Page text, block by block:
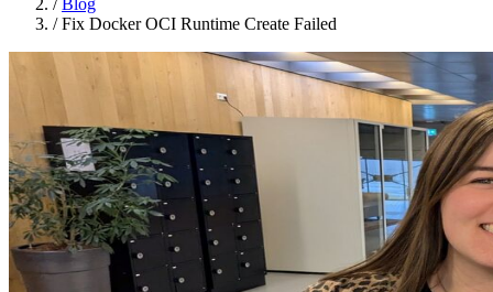
/ Blog
/ Fix Docker OCI Runtime Create Failed